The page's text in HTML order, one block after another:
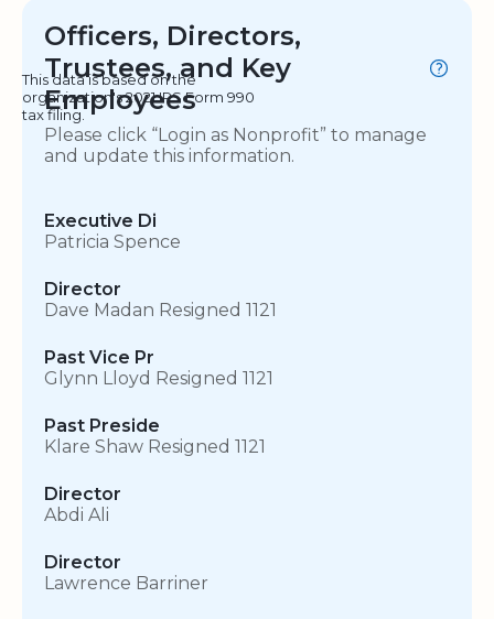
Officers, Directors,
Trustees, and Key
Employees
This data is based on the
organization's 2021 IRS Form 990
tax filing.
Please click “Login as Nonprofit” to manage
and update this information.
Executive Di
Patricia Spence
Director
Dave Madan Resigned 1121
Past Vice Pr
Glynn Lloyd Resigned 1121
Past Preside
Klare Shaw Resigned 1121
Director
Abdi Ali
Director
Lawrence Barriner